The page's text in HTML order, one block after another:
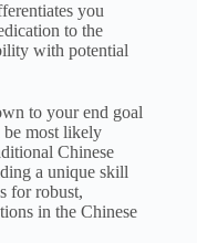
you
to the
with potential
to your end goal
most likely
Chinese
a unique skill
for robust,
in the Chinese